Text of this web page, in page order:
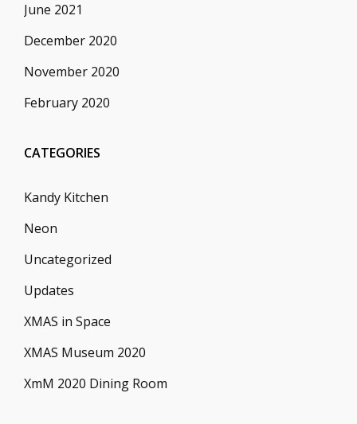
June 2021
December 2020
November 2020
February 2020
CATEGORIES
Kandy Kitchen
Neon
Uncategorized
Updates
XMAS in Space
XMAS Museum 2020
XmM 2020 Dining Room